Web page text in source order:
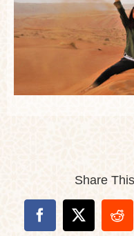
Share
Facebook
X